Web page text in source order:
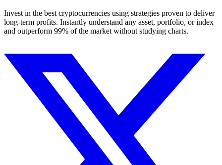
Invest in the best cryptocurrencies using strategies proven to deliver
long-term profits. Instantly understand any asset, portfolio, or index
and outperform 99% of the market without studying charts.